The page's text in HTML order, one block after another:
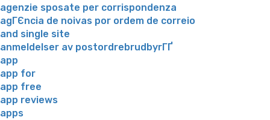
agenzie sposate per corrispondenza
agГЄncia de noivas por ordem de correio
and single site
anmeldelser av postordrebrudbyrГҐ
app
app for
app free
app reviews
apps